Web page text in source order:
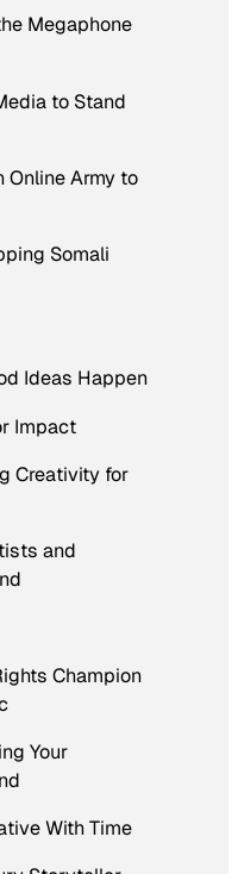
Megaphone
to Stand
Online Army to
Somali
Ideas Happen
Impact
Creativity for
and
Champion
Your
With Time